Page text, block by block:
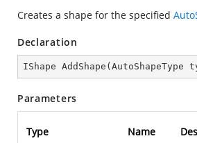
Creates a shape for the specified
Declaration
IShape AddShape ( AutoShapeType
Parameters
Type Name